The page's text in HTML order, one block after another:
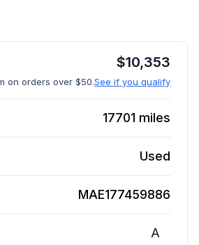
$10,353
on orders over $50.See if you qualify
17701 miles
Used
MAE177459886
A